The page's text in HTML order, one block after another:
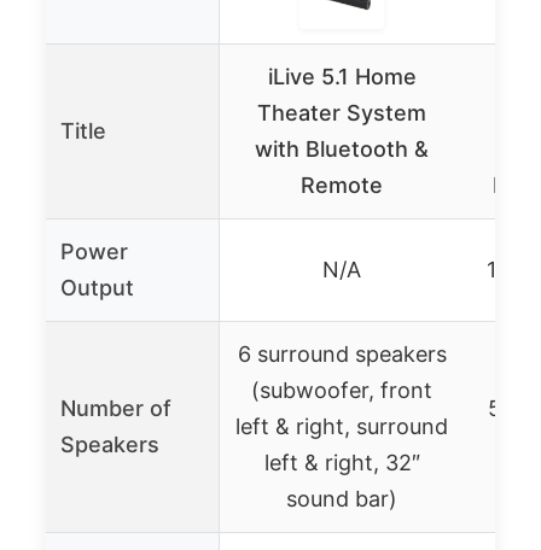
Title
iLive 5.1 Home
Theater System
with Bluetooth &
Remote
Power
Output
N/A
Number of
Speakers
6 surround speakers
(subwoofer, front
left & right, surround
left & right, 32″
sound bar)
5